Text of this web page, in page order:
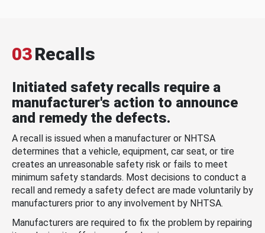
03Recalls
Initiated safety recalls require a
manufacturer's action to announce
and remedy the defects.
A recall is issued when a manufacturer or NHTSA
determines that a vehicle, equipment, car seat, or tire
creates an unreasonable safety risk or fails to meet
minimum safety standards. Most decisions to conduct a
recall and remedy a safety defect are made voluntarily by
manufacturers prior to any involvement by NHTSA.
Manufacturers are required to fix the problem by repairing